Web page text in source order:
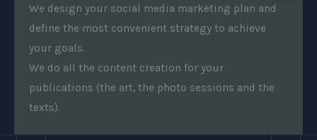
We design your social media marketing plan and
define the most convenient strategy to achieve
your goals.
We do all the content creation for your
publications (the art, the photo sessions and the
texts).